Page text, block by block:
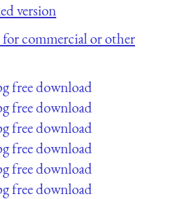
version
commercial or other
free download
free download
free download
free download
free download
free download